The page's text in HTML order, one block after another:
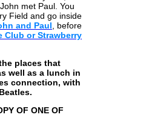
met Paul. You
Field and go inside
and Paul, before
Club or Strawberry
places that
well as a lunch in
connection, with
OF ONE OF